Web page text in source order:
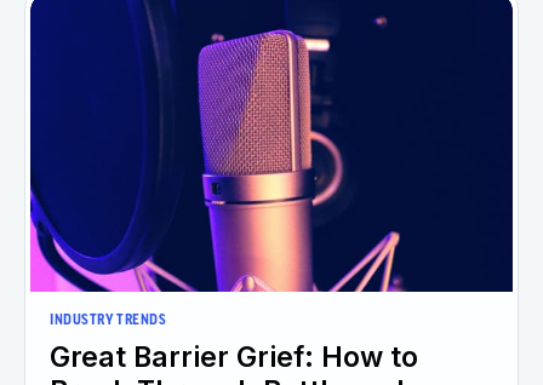
INDUSTRY TRENDS
Great Barrier Grief: How to